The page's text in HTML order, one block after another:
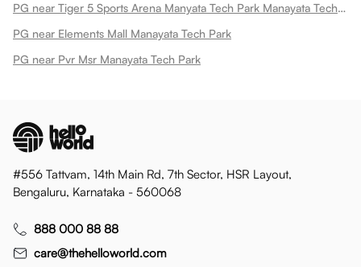
PG near Tiger 5 Sports Arena Manyata Tech Park Manayata Tech Park
PG near Elements Mall Manayata Tech Park
PG near Pvr Msr Manayata Tech Park
#556 Tattvam, 14th Main Rd, 7th Sector, HSR Layout,
Bengaluru, Karnataka - 560068
888 000 88 88
care@thehelloworld.com